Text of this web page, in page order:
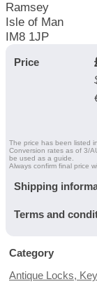
Ramsey
Isle of Man
IM8 1JP
Price
The price has been listed
Conversion rates as of 3/
be used as a guide.
Always confirm final price
Shipping
Terms and
Category
Antique Locks,